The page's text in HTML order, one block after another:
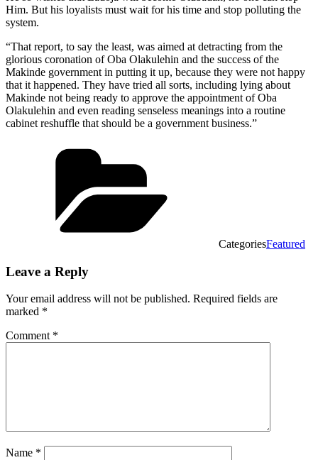
Him. But his loyalists must wait for his time and stop polluting the
system.
“That report, to say the least, was aimed at detracting from the
glorious coronation of Oba Olakulehin and the success of the
Makinde government in putting it up, because they were not happy
that it happened. They have tried all sorts, including lying about
Makinde not being ready to approve the appointment of Oba
Olakulehin and even reading senseless meanings into a routine
cabinet reshuffle that should be a government business.”
CategoriesFeatured
Leave a Reply
Your email address will not be published. Required fields are
marked *
Comment *
Name *